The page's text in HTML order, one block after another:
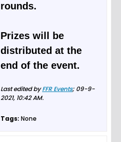
rounds.
Prizes will be
distributed at the
end of the event.
Last edited byFFR Events; 09-9-
2021, 10:42 AM.
Tags: None